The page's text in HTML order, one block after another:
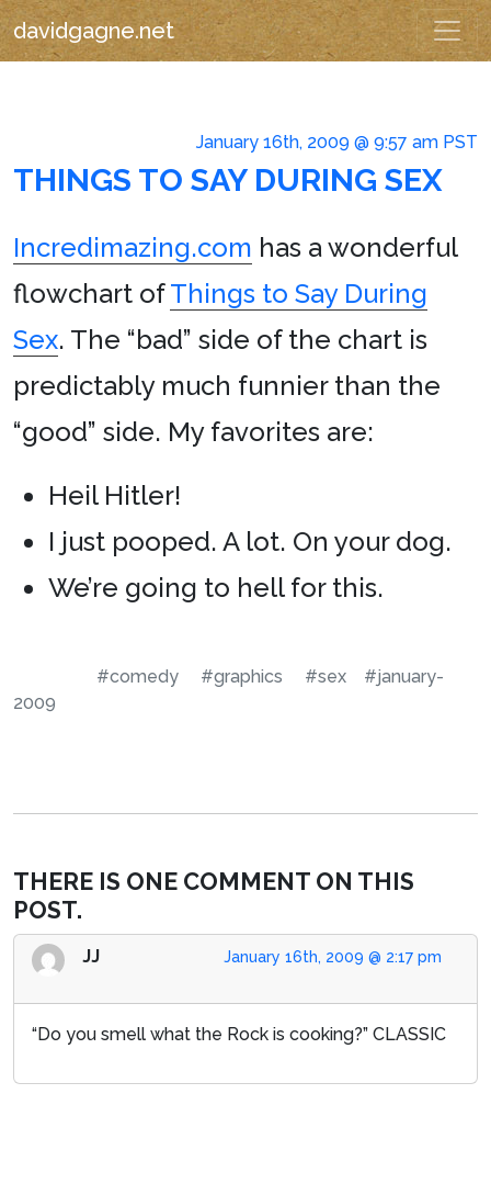
davidgagne.net
January 16th, 2009 @ 9:57 am PST
THINGS TO SAY DURING SEX
Incredimazing.com has a wonderful
flowchart ofThings to Say During
Sex. The “bad” side of the chart is
predictably much funnier than the
“good” side. My favorites are:
Heil Hitler!
I just pooped. A lot. On your dog.
We’re going to hell for this.
#comedy #graphics #sex
#january-
2009
THERE IS ONE COMMENT ON THIS
POST.
January 16th, 2009 @ 2:17 pm
JJ
“Do you smell what the Rock is cooking?” CLASSIC